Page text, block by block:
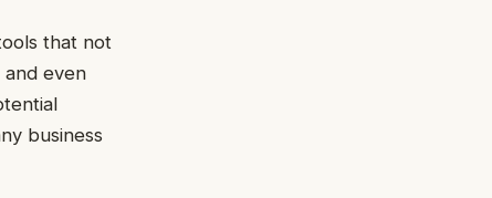
that not
even
business